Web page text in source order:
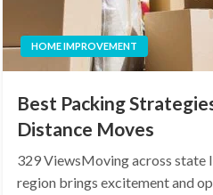
HOME IMPROVEMENT
Best Packing
Distance Moves
329 ViewsMoving across state
region brings excitement and